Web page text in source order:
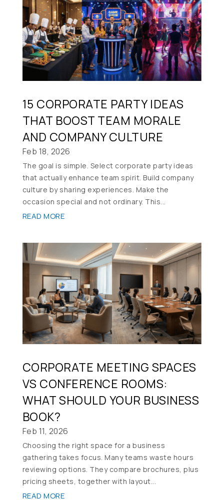
15 CORPORATE PARTY IDEAS
THAT BOOST TEAM MORALE
AND COMPANY CULTURE
Feb 18, 2026
The goal is simple. Select corporate party ideas
that actually enhance team spirit. Build company
culture by sharing experiences. Make the
occasion special and not ordinary. This...
READ MORE
CORPORATE MEETING SPACES
VS CONFERENCE ROOMS:
WHAT SHOULD YOUR BUSINESS
BOOK?
Feb 11, 2026
Choosing the right space for a business
gathering takes focus. Many teams waste hours
reviewing options. They compare brochures, plus
pricing sheets, together with layout...
READ MORE